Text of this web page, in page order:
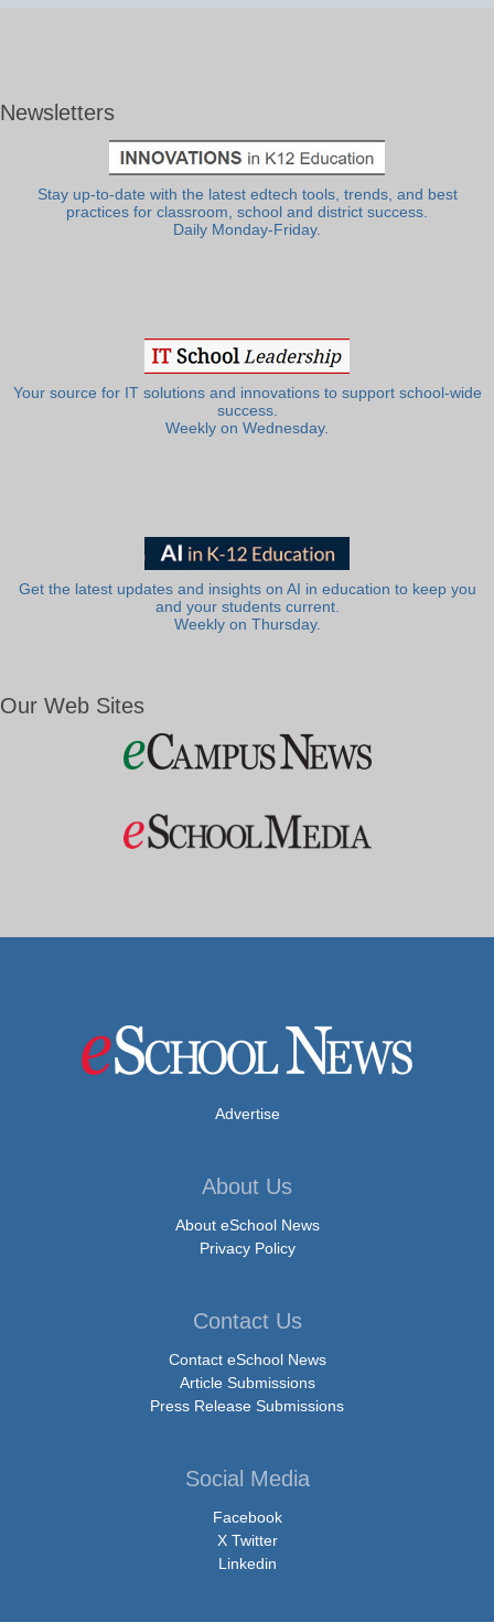
Newsletters
Stay up-to-date with the latest edtech tools, trends, and best
practices for classroom, school and district success.
Daily Monday-Friday.
Your source for IT solutions and innovations to support school-wide
success.
Weekly on Wednesday.
Get the latest updates and insights on AI in education to keep you
and your students current.
Weekly on Thursday.
Our Web Sites
Advertise
About Us
About eSchool News
Privacy Policy
Contact Us
Contact eSchool News
Article Submissions
Press Release Submissions
Social Media
Facebook
X Twitter
Linkedin